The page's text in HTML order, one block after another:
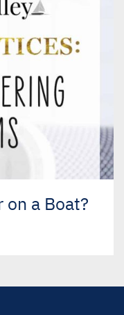
?How to Purify Water on a Boat